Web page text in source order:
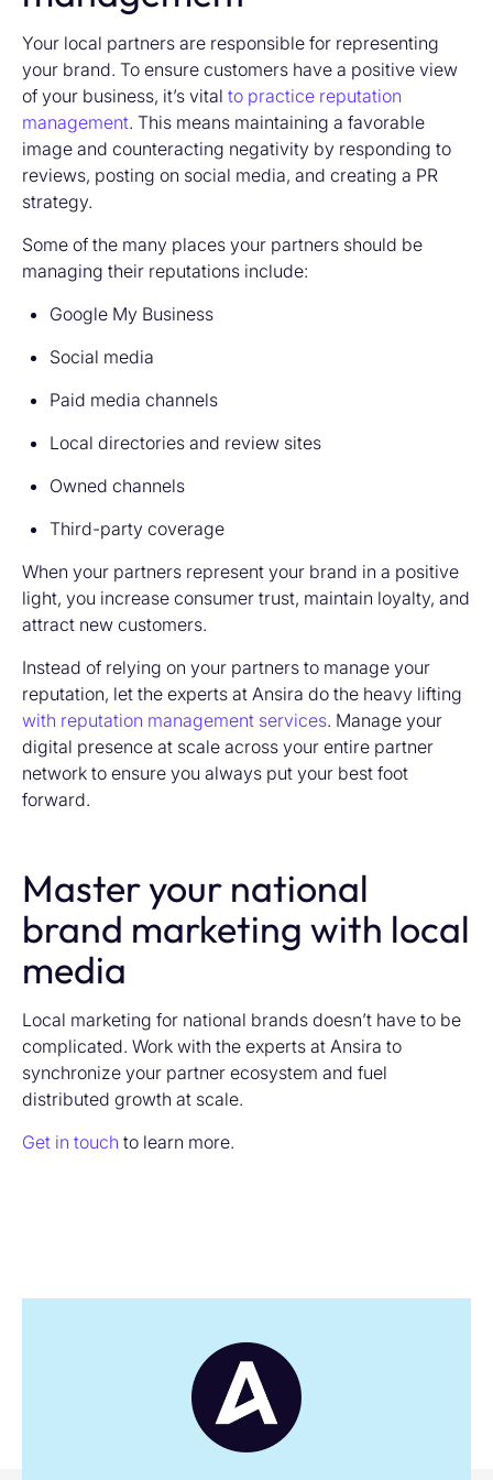
Your local partners are responsible for representing
your brand. To ensure customers have a positive view
of your business, it’s vital to practice reputation
management. This means maintaining a favorable
image and counteracting negativity by responding to
reviews, posting on social media, and creating a PR
strategy.
Some of the many places your partners should be
managing their reputations include:
Google My Business
Social media
Paid media channels
Local directories and review sites
Owned channels
Third-party coverage
When your partners represent your brand in a positive
light, you increase consumer trust, maintain loyalty, and
attract new customers.
Instead of relying on your partners to manage your
reputation, let the experts at Ansira do the heavy lifting
with reputation management services. Manage your
digital presence at scale across your entire partner
network to ensure you always put your best foot
forward.
Master your national
brand marketing with local
media
Local marketing for national brands doesn’t have to be
complicated. Work with the experts at Ansira to
synchronize your partner ecosystem and fuel
distributed growth at scale.
Get in touch to learn more.